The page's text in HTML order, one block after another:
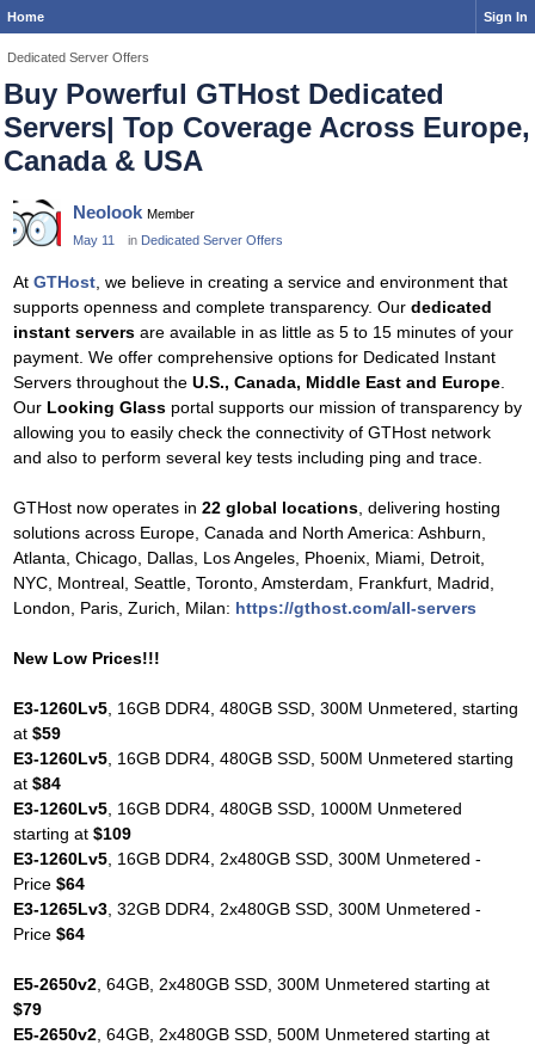
Home Sign In
Dedicated Server Offers
Buy Powerful GTHost Dedicated
Servers| Top Coverage Across Europe,
Canada & USA
Neolook Member
May 11
in Dedicated Server Offers
At GTHost , we believe in creating a service and environment that
supports openness and complete transparency. Our dedicated
instant servers are available in as little as 5 to 15 minutes of your
payment. We offer comprehensive options for Dedicated Instant
Servers throughout the U.S., Canada, Middle East and Europe
Our Looking Glass portal supports our mission of transparency by
allowing you to easily check the connectivity of GTHost network
and also to perform several key tests including ping and trace.
GTHost now operates in 22 global locations , delivering hosting
solutions across Europe, Canada and North America: Ashburn,
Atlanta, Chicago, Dallas, Los Angeles, Phoenix, Miami, Detroit,
NYC, Montreal, Seattle, Toronto, Amsterdam, Frankfurt, Madrid,
London, Paris, Zurich, Milan: https://gthost.com/all-servers
New Low Prices!!!
E3-1260Lv5 , 16GB DDR4, 480GB SSD, 300M Unmetered, starting
at $59
E3-1260Lv5 , 16GB DDR4, 480GB SSD, 500M Unmetered starting
at $84
E3-1260Lv5 , 16GB DDR4, 480GB SSD, 1000M Unmetered
starting at $109
E3-1260Lv5 , 16GB DDR4, 2x480GB SSD, 300M Unmetered -
Price $64
E3-1265Lv3 , 32GB DDR4, 2x480GB SSD, 300M Unmetered -
Price $64
E5-2650v2 , 64GB, 2x480GB SSD, 300M Unmetered starting at
$79
E5-2650v2 , 64GB, 2x480GB SSD, 500M Unmetered starting at